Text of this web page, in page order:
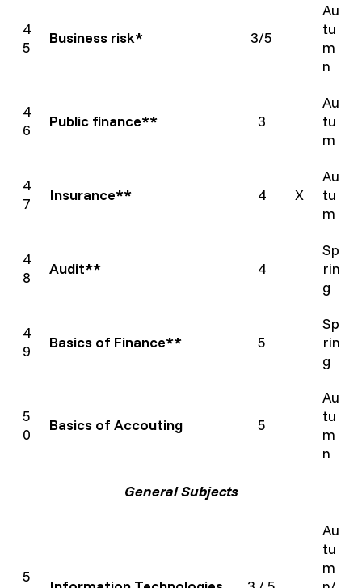
4
5
Business risk* 3/5
Au
tu
m
n
4
6
Public finance** 3
Au
tu
m
4
7
Insurance** 4 X
Au
tu
m
4
8
Audit** 4
Sp
rin
g
4
9
Basics of Finance** 5
Sp
rin
g
5
0
Basics of Accouting 5
Au
tu
m
n
General Subjects
5
Au
tu
m